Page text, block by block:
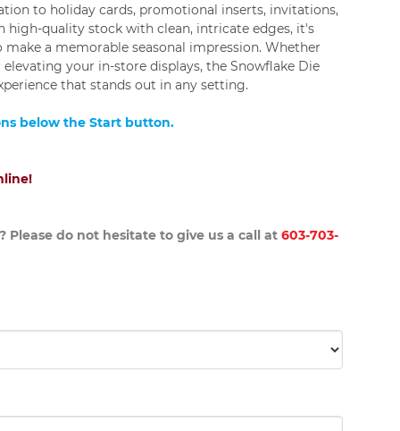
to holiday cards, promotional inserts, invitations,
high-quality stock with clean, intricate edges, it's
a memorable seasonal impression. Whether
your in-store displays, the Snowflake Die
that stands out in any setting.
below the Start button.
Please do not hesitate to give us a call at 603-703-